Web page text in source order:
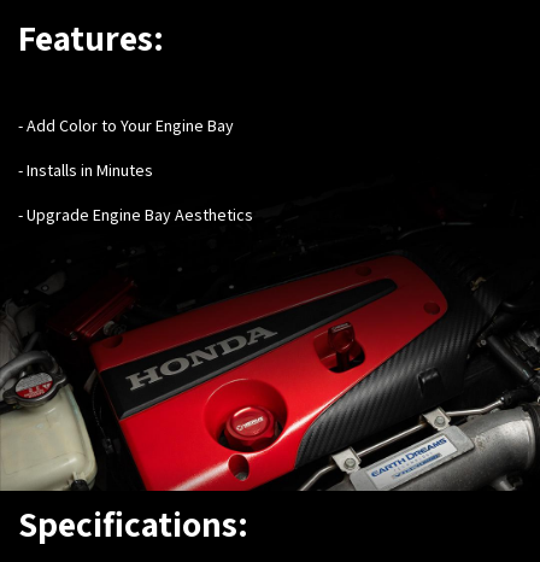
Features:
- Add Color to Your Engine Bay
- Installs in Minutes
- Upgrade Engine Bay Aesthetics
Specifications: